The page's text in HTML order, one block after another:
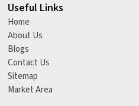
Useful Links
Home
About Us
Blogs
Contact Us
Sitemap
Market Area